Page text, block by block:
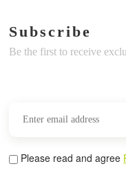
Subscribe
Be the first to receive
Please read and agree